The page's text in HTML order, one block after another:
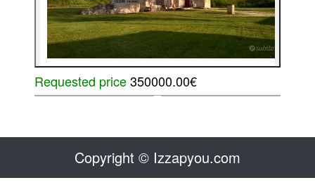
Requested price350000.00€
Copyright © Izzapyou.com